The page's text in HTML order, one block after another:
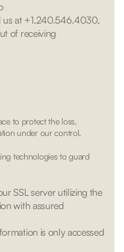
us at +1.240.546.4030,
of receiving
to protect the loss,
under our control.
technologies to guard
SSL server utilizing the
with assured
is only accessed